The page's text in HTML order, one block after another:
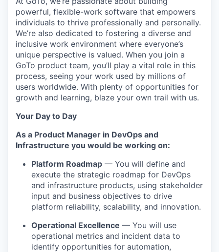
powerful, flexible-work software that empowers
individuals to thrive professionally and personally.
We’re also dedicated to fostering a diverse and
inclusive work environment where everyone’s
unique perspective is valued. When you join a
GoTo product team, you’ll play a vital role in this
process, seeing your work used by millions of
users worldwide. With plenty of opportunities for
growth and learning, blaze your own trail with us.
Your Day to Day
As a Product Manager in DevOps and
Infrastructure you would be working on:
Platform Roadmap — You will define and
execute the strategic roadmap for DevOps
and infrastructure products, using stakeholder
input and business objectives to drive
platform reliability, scalability, and innovation.
Operational Excellence — You will use
operational metrics and incident data to
identify opportunities for automation,